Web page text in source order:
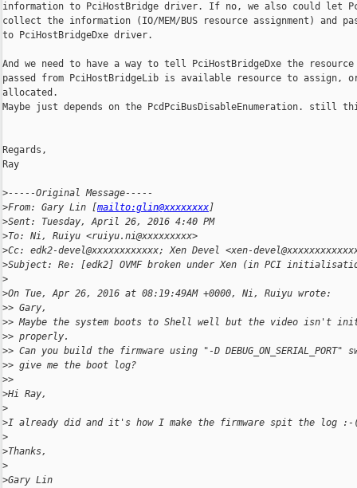
information to PciHostBridge driver. If no, we also could let
collect the information (IO/MEM/BUS resource assignment) and
to PciHostBridgeDxe driver.
And we need to have a way to tell PciHostBridgeDxe the
passed from PciHostBridgeLib is available resource to assign,
allocated.
Maybe just depends on the PcdPciBusDisableEnumeration. still
Regards,
Ray
>-----Original Message-----
>From: Gary Lin [mailto:glin@xxxxxxxx]
>Sent: Tuesday, April 26, 2016 4:40 PM
>To: Ni, Ruiyu <ruiyu.ni@xxxxxxxxx>
>Cc: edk2-devel@xxxxxxxxxxxx; Xen Devel <xen-
>Subject: Re: [edk2] OVMF broken under Xen (in PCI
>
>On Tue, Apr 26, 2016 at 08:19:49AM +0000, Ni, Ruiyu wrote:
>> Gary,
>> Maybe the system boots to Shell well but the video isn't
>> properly.
>> Can you build the firmware using "-D DEBUG_ON_SERIAL_PORT"
>> give me the boot log?
>>
>Hi Ray,
>
>I already did and it's how I make the firmware spit the log :-
>
>Thanks,
>
>Gary Lin